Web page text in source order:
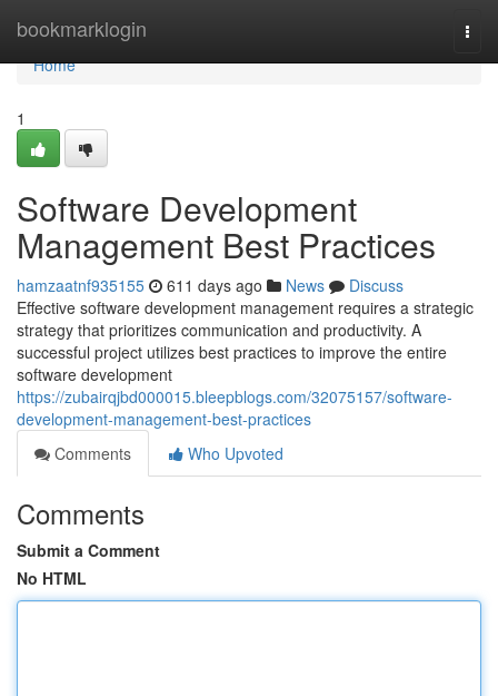
bookmarklogin
Home
Home
1
Software Development
Management Best Practices
hamzaatnf935155 611 days ago News
Discuss
Effective software development management requires a strategic
strategy that prioritizes communication and productivity. A
successful project utilizes best practices to improve the entire
software development
https://zubairqjbd000015.bleepblogs.com/32075157/software-
development-management-best-practices
Comments
Who Upvoted
Comments
Submit a Comment
No HTML